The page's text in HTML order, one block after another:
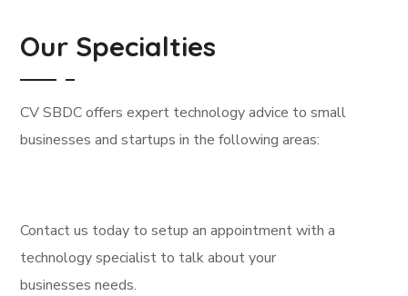
Our Specialties
CV SBDC offers expert technology advice to small
businesses and startups in the following areas:
Contact us today to setup an appointment with a
technology specialist to talk about your
businesses needs.